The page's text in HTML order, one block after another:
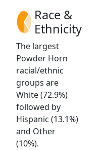
Race &
Ethnicity
The largest
Powder Horn
racial/ethnic
groups are
White (72.9%)
followed by
Hispanic (13.1%)
and Other
(10%).